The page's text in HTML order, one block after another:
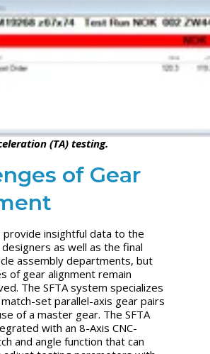
(TA) testing.
of Gear
provide insightful data to the
as well as the final
assembly departments, but
of gear alignment remain
The SFTA system specializes
set parallel-axis gear pairs
of a master gear. The SFTA
with an 8-Axis CNC-
and angle function that can